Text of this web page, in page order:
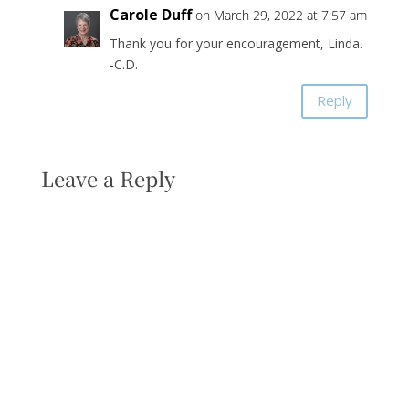
Carole Duff on March 29, 2022 at 7:57 am
Thank you for your encouragement, Linda.
-C.D.
Reply
Leave a Reply